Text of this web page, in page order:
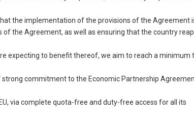
the implementation of the provisions of the Agreement
the Agreement, as well as ensuring that the country
expecting to benefit thereof, we aim to reach a minimum
strong commitment to the Economic Partnership
via complete quota-free and duty-free access for all its